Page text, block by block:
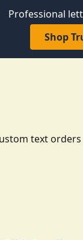
Professional
Shop
text